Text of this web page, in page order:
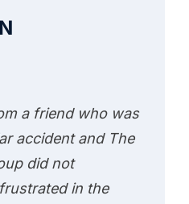
a friend who was
accident and The
did not
in the